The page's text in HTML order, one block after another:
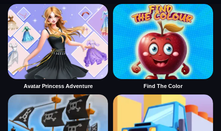
Avatar Princess Adventure Find The Color